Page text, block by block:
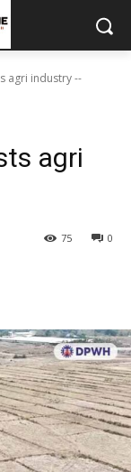
agri industry --
agri
0
75